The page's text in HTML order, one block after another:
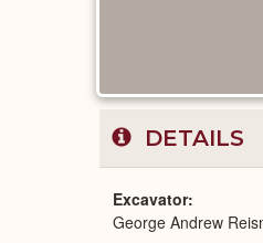
DETAILS
Excavator
George Andrew